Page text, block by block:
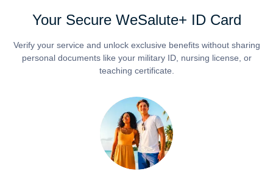
Your Secure WeSalute+ ID Card
Verify your service and unlock exclusive benefits without sharing
personal documents like your military ID, nursing license, or
teaching certificate.